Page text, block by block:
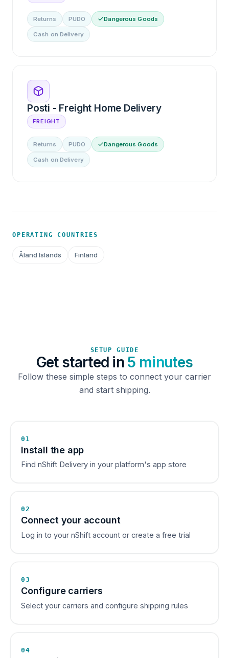
Returns PUDO Dangerous Goods
Cash on Delivery
Posti - Freight Home Delivery
FREIGHT
Returns PUDO Dangerous Goods
Cash on Delivery
OPERATING COUNTRIES
Åland Islands Finland
SETUP GUIDE
Get started in 5 minutes
Follow these simple steps to connect your carrier
and start shipping.
01
Install the app
Find nShift Delivery in your platform's app store
02
Connect your account
Log in to your nShift account or create a free trial
03
Configure carriers
Select your carriers and configure shipping rules
04